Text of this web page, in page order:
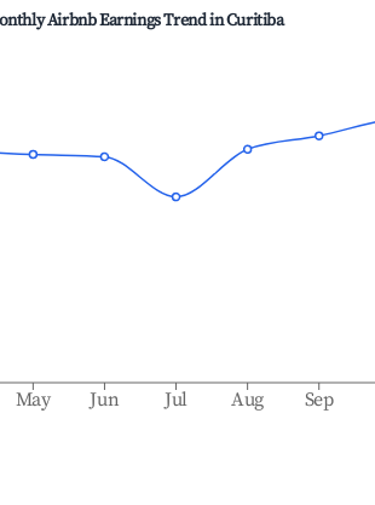
Airbnb Earnings Trend inCuritiba
May Jun Jul Aug Sep